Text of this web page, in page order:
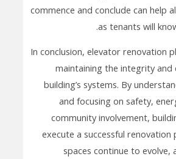
commence and conclude can help
as tenants will
In conclusion, elevator renovation
maintaining the integrity and
building’s systems. By
and focusing on safety,
community involvement,
execute a successful renovation
spaces continue to